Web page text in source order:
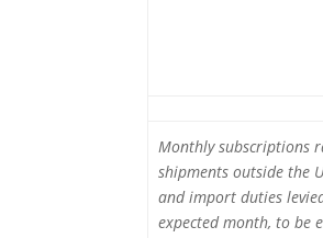
Monthly subscriptions
shipments outside the
and import duties
expected month, to be